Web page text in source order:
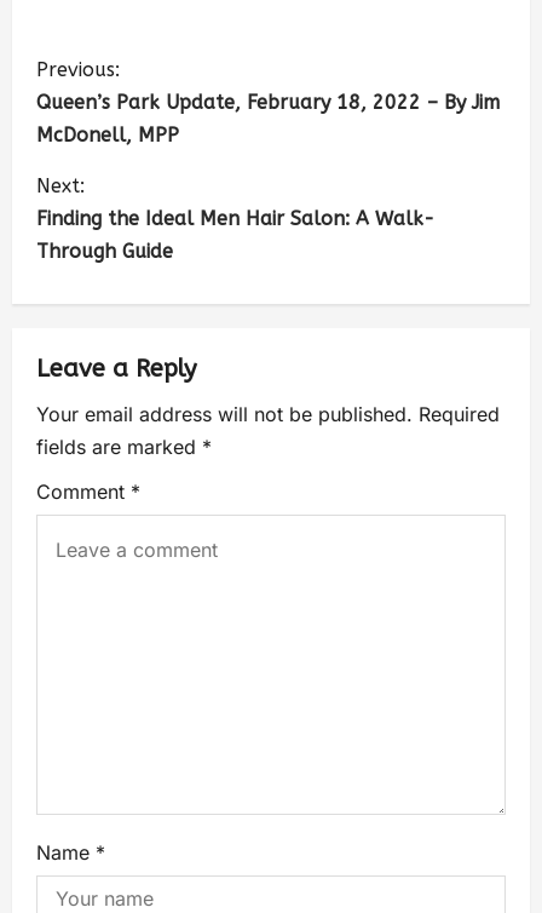
Previous:
Queen’s Park Update, February 18, 2022 – By Jim
McDonell, MPP
Next:
Finding the Ideal Men Hair Salon: A Walk-
Through Guide
Leave a Reply
Your email address will not be published. Required
fields are marked *
Comment *
Name *